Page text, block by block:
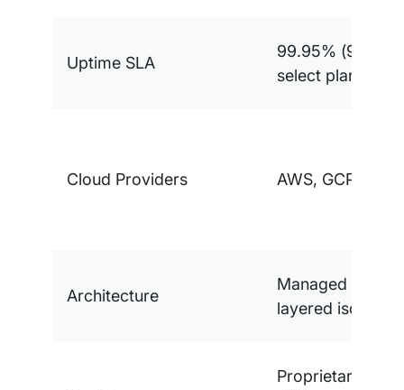
Uptime SLA
99.95%
select plans)
Cloud Providers AWS, GCP,
Architecture
Managed
layered isolation
Proprietary